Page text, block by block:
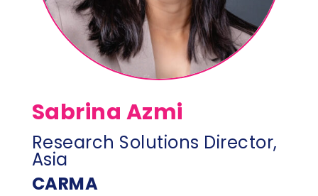
Sabrina Azmi
Research Solutions Director,
Asia
CARMA